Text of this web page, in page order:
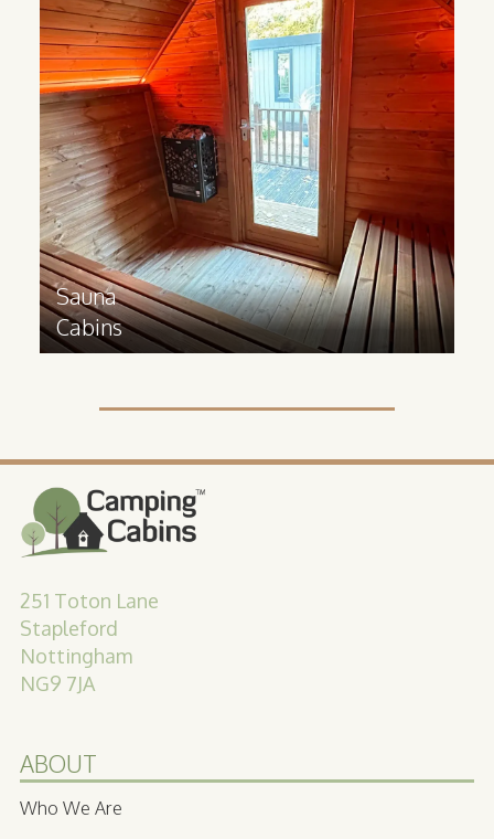
Sauna
Cabins
Made from Scandinavian Redwood, our
Sauna cabins help you bring luxurious
wellness experiences to your business.
Great for sports facilities,
accommodation sites, hotels and spas.
Find out more >
251 Toton Lane
Stapleford
Nottingham
NG9 7JA
ABOUT
Who We Are